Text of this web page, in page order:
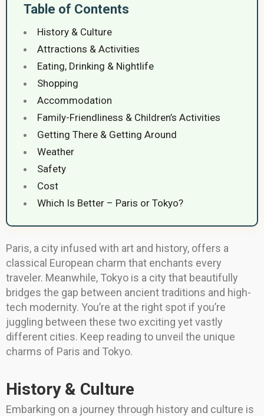
Table of Contents
History & Culture
Attractions & Activities
Eating, Drinking & Nightlife
Shopping
Accommodation
Family-Friendliness & Children’s Activities
Getting There & Getting Around
Weather
Safety
Cost
Which Is Better – Paris or Tokyo?
Paris, a city infused with art and history, offers a
classical European charm that enchants every
traveler. Meanwhile, Tokyo is a city that beautifully
bridges the gap between ancient traditions and high-
tech modernity. You’re at the right spot if you’re
juggling between these two exciting yet vastly
different cities. Keep reading to unveil the unique
charms of Paris and Tokyo.
History & Culture
Embarking on a journey through history and culture is